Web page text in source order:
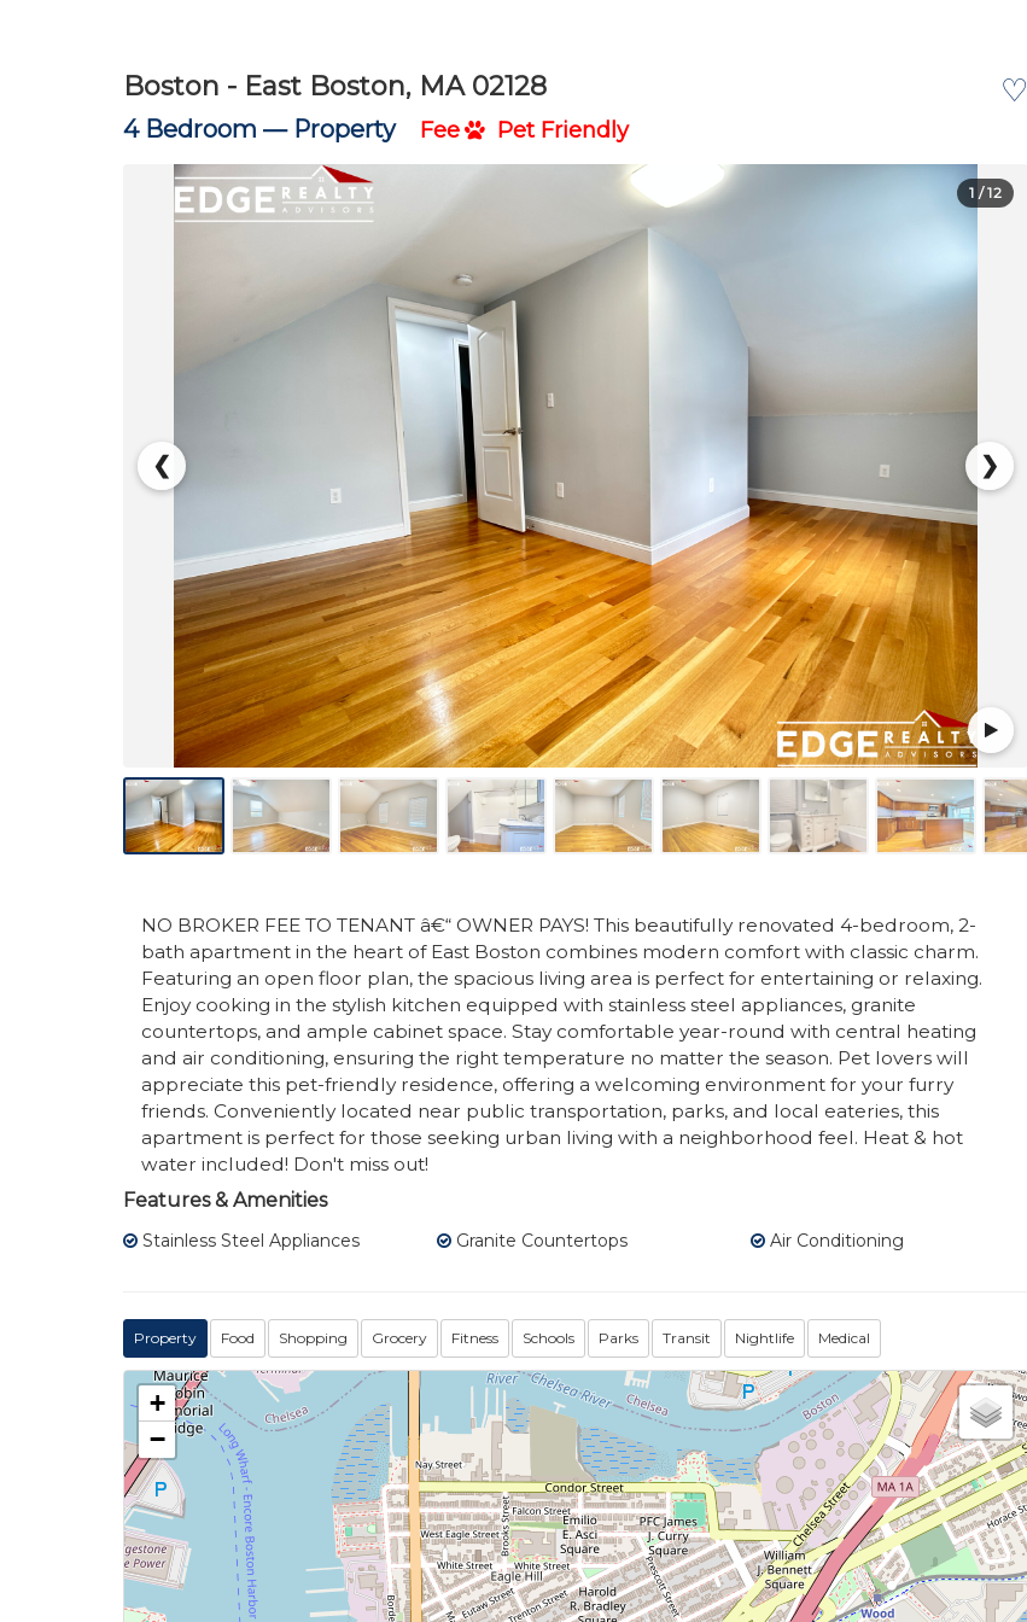
♡
Boston - East Boston, MA 02128
4 Bedroom — Property Fee Pet Friendly
❮ ❯
1 / 12
NO BROKER FEE TO TENANT â€“ OWNER PAYS! This beautifully renovated 4-bedroom, 2-
bath apartment in the heart of East Boston combines modern comfort with classic charm.
Featuring an open floor plan, the spacious living area is perfect for entertaining or relaxing.
Enjoy cooking in the stylish kitchen equipped with stainless steel appliances, granite
countertops, and ample cabinet space. Stay comfortable year-round with central heating
and air conditioning, ensuring the right temperature no matter the season. Pet lovers will
appreciate this pet-friendly residence, offering a welcoming environment for your furry
friends. Conveniently located near public transportation, parks, and local eateries, this
apartment is perfect for those seeking urban living with a neighborhood feel. Heat & hot
water included! Don't miss out!
Features & Amenities
Stainless Steel Appliances Granite Countertops Air Conditioning
Property Food Shopping Grocery Fitness Schools Parks Transit Nightlife Medical
+
−